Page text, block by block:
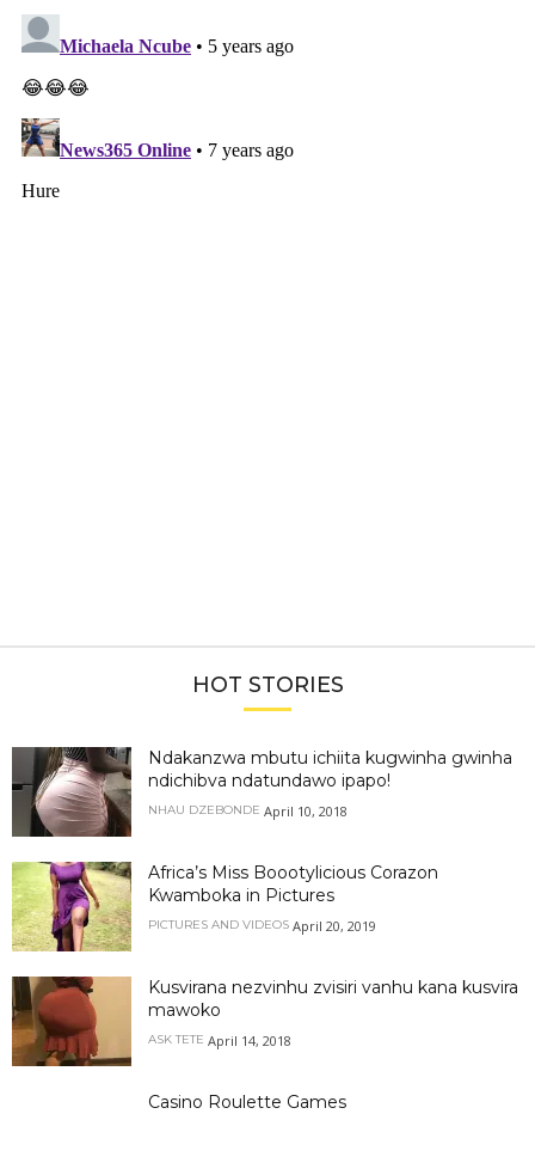
HOT STORIES
Ndakanzwa mbutu ichiita kugwinha gwinha
ndichibva ndatundawo ipapo!
NHAU DZEBONDE April 10, 2018
Africa’s Miss Boootylicious Corazon
Kwamboka in Pictures
PICTURES AND VIDEOS April 20, 2019
Kusvirana nezvinhu zvisiri vanhu kana kusvira
mawoko
ASK TETE April 14, 2018
Casino Roulette Games